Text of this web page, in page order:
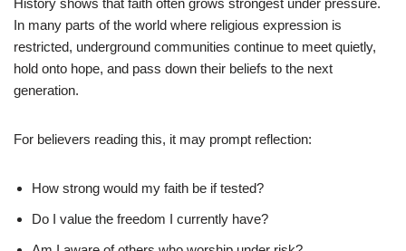
History shows that faith often grows strongest under pressure.
In many parts of the world where religious expression is
restricted, underground communities continue to meet quietly,
hold onto hope, and pass down their beliefs to the next
generation.
For believers reading this, it may prompt reflection:
How strong would my faith be if tested?
Do I value the freedom I currently have?